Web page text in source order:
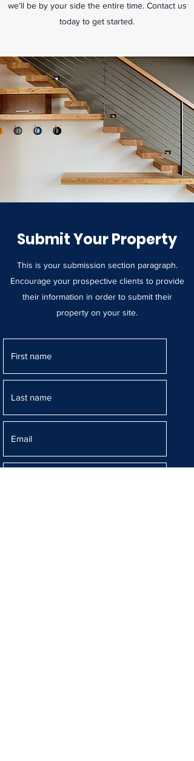
we’ll be by your side the entire time. Contact us
today to get started.
Submit Your Property
This is your submission section paragraph.
Encourage your prospective clients to provide
their information in order to submit their
property on your site.